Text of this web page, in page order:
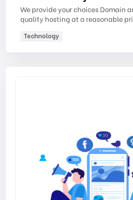
We provide your choices Domain
quality hosting at a reasonable
Technology